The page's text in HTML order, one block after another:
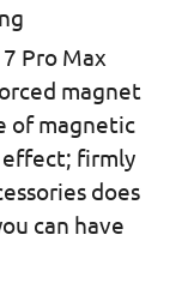
Pro Max
magnet
of magnetic
effect; firmly
does
can have